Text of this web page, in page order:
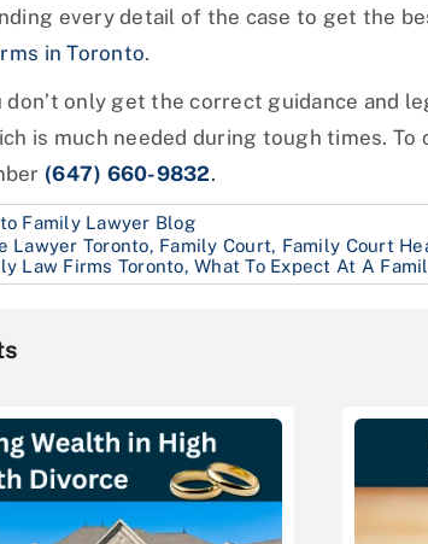
every detail of the case to get the
in Toronto.
don’t only get the correct guidance and
is much needed during tough times.
(647) 660-9832.
Family Lawyer Blog
Lawyer Toronto, Family Court, Family Court
Law Firms Toronto,What To Expect At A